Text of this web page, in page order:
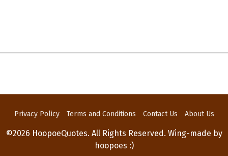
Privacy Policy Terms and Conditions Contact Us About Us
©2026 HoopoeQuotes. All Rights Reserved. Wing-made by
hoopoes :)